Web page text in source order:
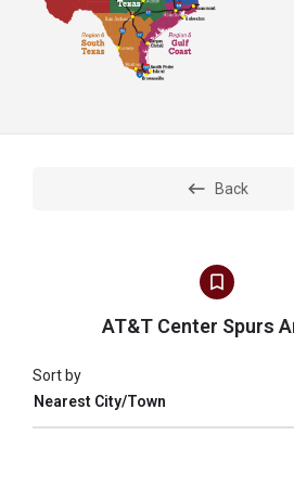
Back
AT&T Center Spurs
Nearest City/Town
Sort by